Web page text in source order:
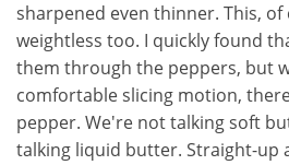
sharpened even thinner. This,
weightless too. I quickly found
them through the peppers, but
comfortable slicing motion,
pepper. We're not talking soft
talking liquid butter. Straight-up